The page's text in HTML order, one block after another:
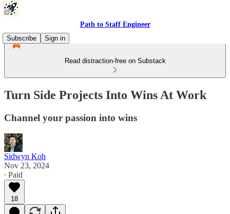
Path to Staff Engineer
Subscribe
Sign in
Read distraction-free on Substack
Turn Side Projects Into Wins At Work
Channel your passion into wins
Sidwyn Koh
Nov 23, 2024
∙ Paid
18